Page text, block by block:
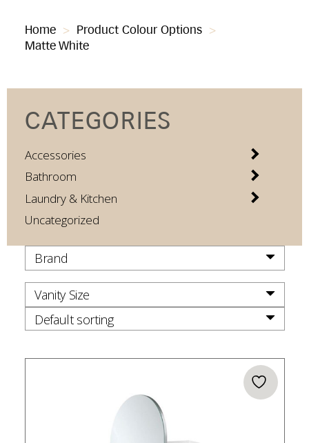
Home > Product Colour Options >
Matte White
CATEGORIES
Accessories
Bathroom
Laundry & Kitchen
Uncategorized
Brand
Vanity Size